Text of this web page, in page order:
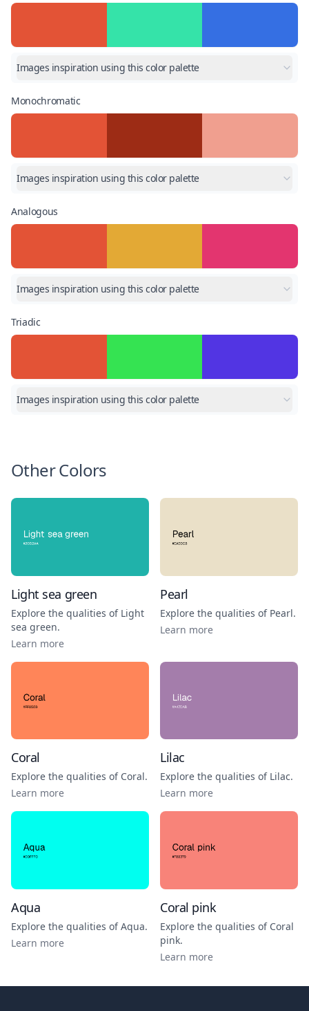
Images inspiration using this color palette
Monochromatic
Images inspiration using this color palette
Analogous
Images inspiration using this color palette
Triadic
Images inspiration using this color palette
Other Colors
Light sea green
Explore the qualities of Light
sea green.
Learn more
Pearl
Explore the qualities of Pearl.
Learn more
Coral
Explore the qualities of Coral.
Learn more
Lilac
Explore the qualities of Lilac.
Learn more
Aqua
Explore the qualities ofAqua.
Learn more
Coral pink
Explore the qualities of Coral
pink.
Learn more